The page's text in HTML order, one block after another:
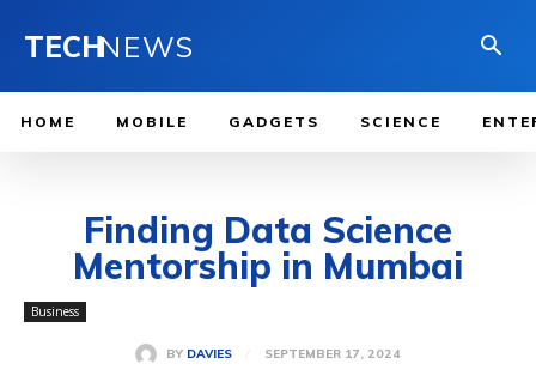
TECHNEWS
HOME MOBILE GADGETS SCIENCE
Finding Data Science
Mentorship in Mumbai
Business
BY DAVIES SEPTEMBER 17, 2024